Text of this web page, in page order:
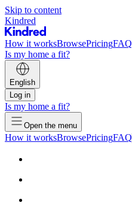
Skip to content
Kindred
How it worksBrowsePricingFAQ
Is my home a fit?
English
Log in
Is my home a fit?
Open the menu
How it worksBrowsePricingFAQ